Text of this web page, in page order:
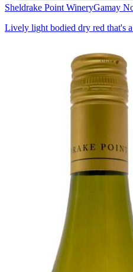
Sheldrake Point WineryGamay
Lively light bodied dry red that's